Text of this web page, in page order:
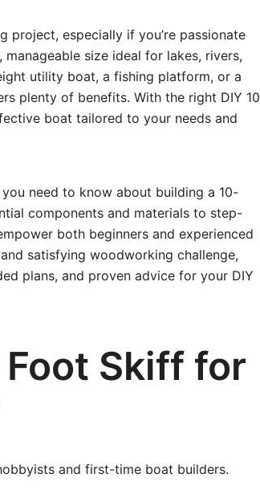
project, especially if you’re passionate
size ideal for lakes, rivers,
utility boat, a fishing platform, or a
plenty of benefits. With the right DIY 10
boat tailored to your needs and
need to know about building a 10-
components and materials to step-
both beginners and experienced
satisfying woodworking challenge,
plans, and proven advice for your DIY
Skiff for
and first-time boat builders.